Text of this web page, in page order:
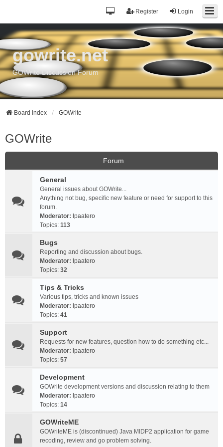
Login
Register
gowrite.net
GOWrite Discussion Forum
Board index GOWrite
GOWrite
Forum
General
General issues about GOWrite...
Anything not bug, specific new feature or need for support to this
forum.
Moderator: lpaatero
Topics: 113
Bugs
Reporting and discussion about bugs.
Moderator: lpaatero
Topics: 32
Tips & Tricks
Various tips, tricks and known issues
Moderator: lpaatero
Topics: 41
Support
Requests for new features, question how to do something etc...
Moderator: lpaatero
Topics: 57
Development
GOWrite development versions and discussion relating to them
Moderator: lpaatero
Topics: 14
GOWriteME
GOWriteME is (discontinued) Java MIDP2 application for game
recoding, review and go problem solving.